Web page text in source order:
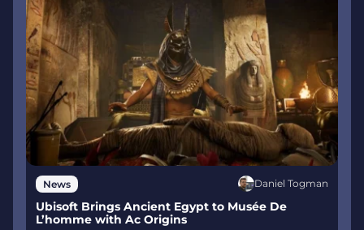
News Daniel Togman
Ubisoft Brings Ancient Egypt to Musée De
L’homme with Ac Origins